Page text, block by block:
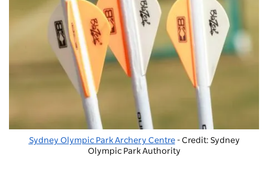
Sydney Olympic Park Archery Centre- Credit: Sydney
Olympic Park Authority